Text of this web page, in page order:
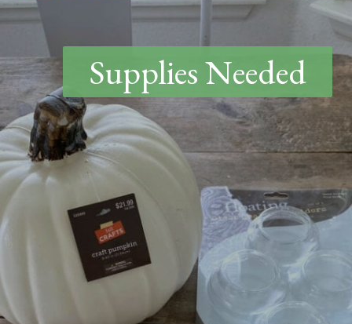
https://www.thetatteredpew.com/diy-faux-pumpkin-with-floating-votives/
Supplies Needed